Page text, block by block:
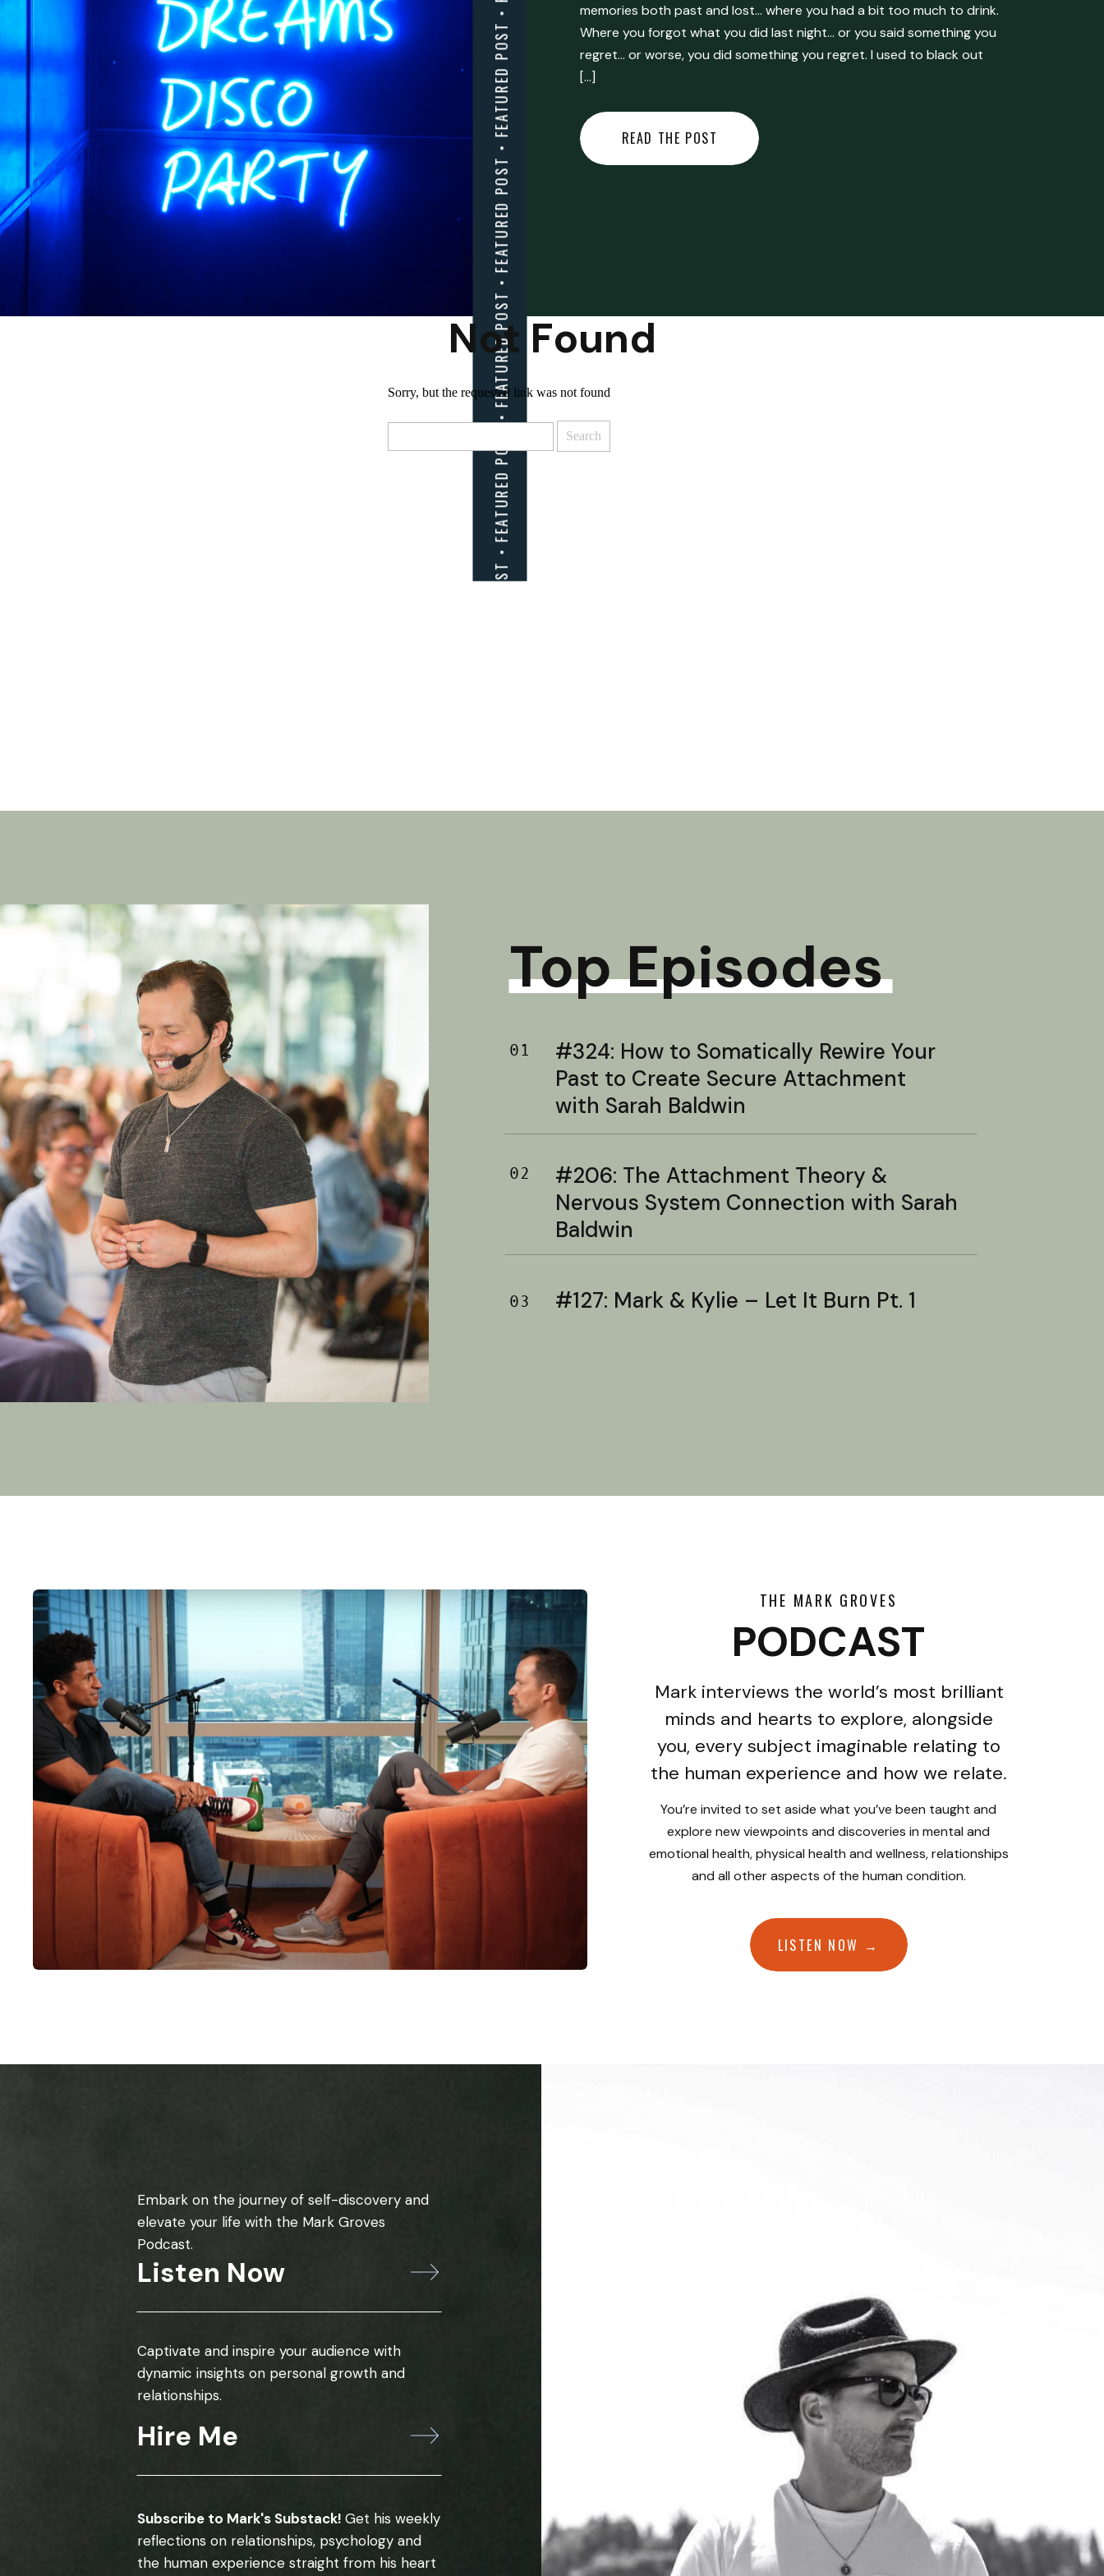
memories both past and lost… where you had a bit too much to drink.
Where you forgot what you did last night… or you said something you
regret… or worse, you did something you regret. I used to black out
[…]
READ THE POST
Not Found
Sorry, but the requested link was not found
Top Episodes
01
#324: How to Somatically Rewire Your
Past to Create Secure Attachment
with Sarah Baldwin
02
#206: The Attachment Theory &
Nervous System Connection with Sarah
Baldwin
03 #127: Mark & Kylie – Let It Burn Pt. 1
THE MARK GROVES
PODCAST
Mark interviews the world’s most brilliant
minds and hearts to explore, alongside
you, every subject imaginable relating to
the human experience and how we relate.
You’re invited to set aside what you’ve been taught and
explore new viewpoints and discoveries in mental and
emotional health, physical health and wellness, relationships
and all other aspects of the human condition.
LISTEN NOW →
Embark on the journey of self-discovery and
elevate your life with the Mark Groves
Podcast.
Listen Now
Captivate and inspire your audience with
dynamic insights on personal growth and
relationships.
Hire Me
Subscribe to Mark's Substack! Get his weekly
reflections on relationships, psychology and
the human experience straight from his heart